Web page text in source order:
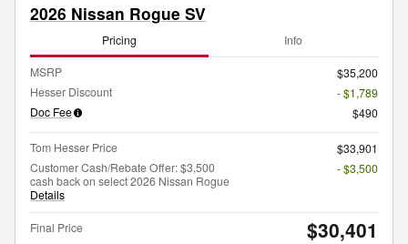
2026 Nissan Rogue SV
Pricing Info
MSRP
$35,200
Hesser Discount
- $1,789
Doc Fee
$490
Tom Hesser Price
$33,901
Customer Cash/Rebate Offer: $3,500
cash back on select 2026 Nissan Rogue
Details
- $3,500
Final Price $30,401